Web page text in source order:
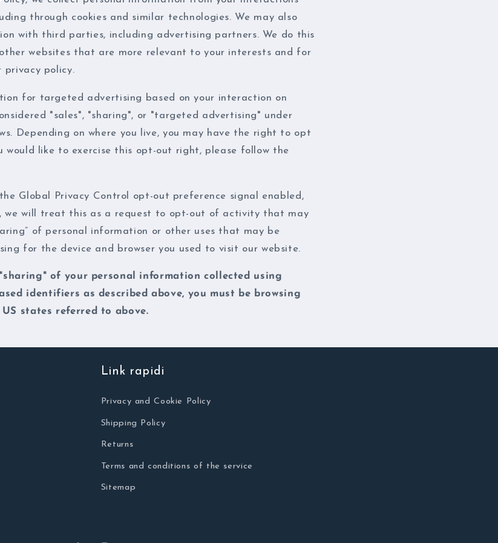
o
n
through cookies and similar technologies. We may also
with third parties, including advertising partners. We do this
websites that are more relevant to your interests and for
privacy policy.
for targeted advertising based on your interaction on
"sales", "sharing", or "targeted advertising" under
Depending on where you live, you may have the right to opt
like to exercise this opt-out right, please follow the
Global Privacy Control opt-out preference signal enabled,
we will treat this as a request to opt-out of activity that may
of personal information or other uses that may be
for the device and browser you used to visit our website.
of your personal information collected using
identifiers as described above, you must be browsing
states referred to above.
Link rapidi
Privacy and Cookie Policy
Shipping Policy
Returns
Terms and conditions of the service
Sitemap